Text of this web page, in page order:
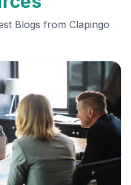
Blogs from Clapingo